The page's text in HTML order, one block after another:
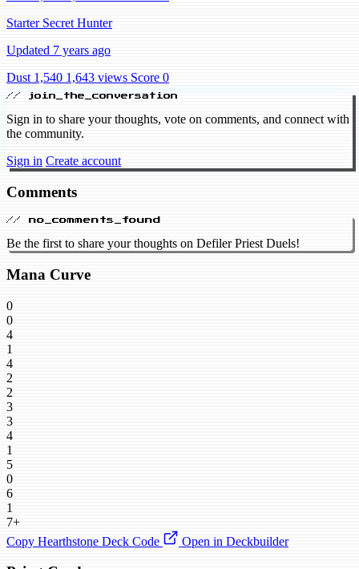
Starter Secret Hunter
Updated 7 years ago
Dust 1,540 1,643 views Score 0
// join_the_conversation
Sign in to share your thoughts, vote on comments, and connect with
the community.
Sign in Create account
Comments
// no_comments_found
Be the first to share your thoughts on Defiler Priest Duels!
Mana Curve
0
0
4
1
4
2
2
3
3
4
1
5
0
6
1
7+
Copy Hearthstone Deck Code
Open in Deckbuilder